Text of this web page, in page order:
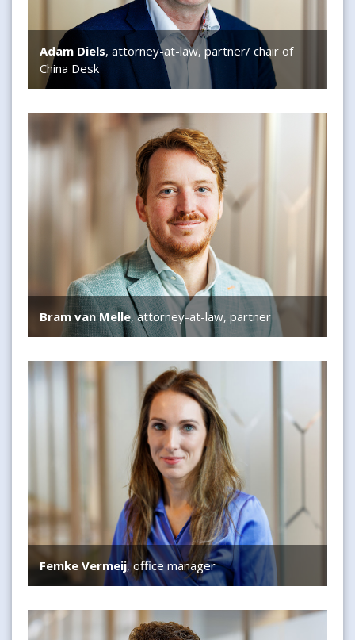
Adam Diels, attorney-at-law, partner/ chair of
China Desk
Bram van Melle, attorney-at-law, partner
Bram van Melle
Femke Vermeij, office manager
Femke Vermeij
Thomas van Estrik